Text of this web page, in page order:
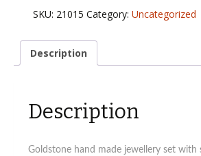
goldstone
natural
jewellery
SKU: 21015 Category:Uncategorized
Description
Description
Goldstone hand made jewellery set with